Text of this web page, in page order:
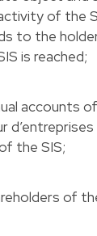
of the
to the
is reached;
accounts
the SIS;
of